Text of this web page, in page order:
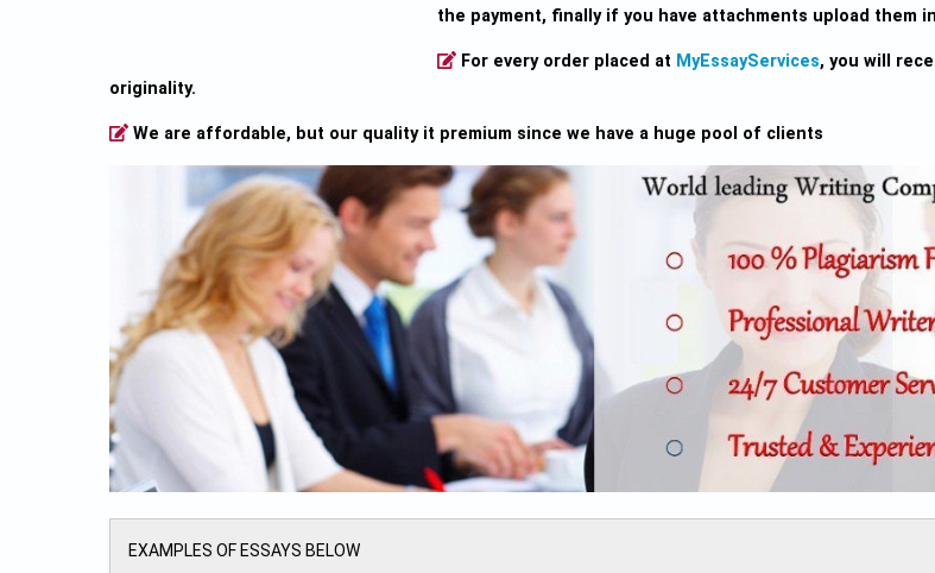
the payment, finally if you have attachments upload them
For every order placed at MyEssayServices, you will
originality.
We are affordable, but our quality it premium since we have a huge pool of clients
EXAMPLES OF ESSAYS BELOW